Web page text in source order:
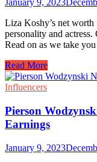
January 9, 2023
Liza Koshy’s net
personality and
Read on as we take
Liza
Koshy
Net
Salary,
and
Earning
Read More
Influencers
Pierson
Earnings
January 9, 2023